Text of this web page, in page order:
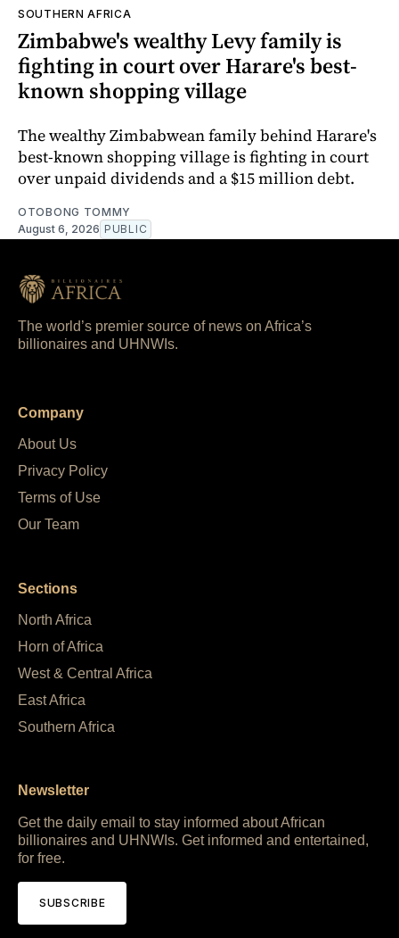
SOUTHERN AFRICA
Zimbabwe's wealthy Levy family is
fighting in court over Harare's best-
known shopping village
The wealthy Zimbabwean family behind Harare's
best-known shopping village is fighting in court
over unpaid dividends and a $15 million debt.
OTOBONG TOMMY
August 6, 2026 PUBLIC
The world’s premier source of news on Africa’s
billionaires and UHNWIs.
Company
About Us
Privacy Policy
Terms of Use
Our Team
Sections
North Africa
Horn of Africa
West & Central Africa
East Africa
Southern Africa
Newsletter
Get the daily email to stay informed about African
billionaires and UHNWIs. Get informed and entertained,
for free.
SUBSCRIBE